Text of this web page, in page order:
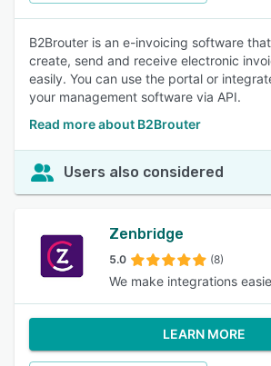
B2Brouter is an e-invoicing software
create, send and receive electronic
easily. You can use the portal or
your management software via API.
Read more about B2Brouter
Users also considered
Zenbridge
5.0 (8)
We make integrations
LEARN MORE